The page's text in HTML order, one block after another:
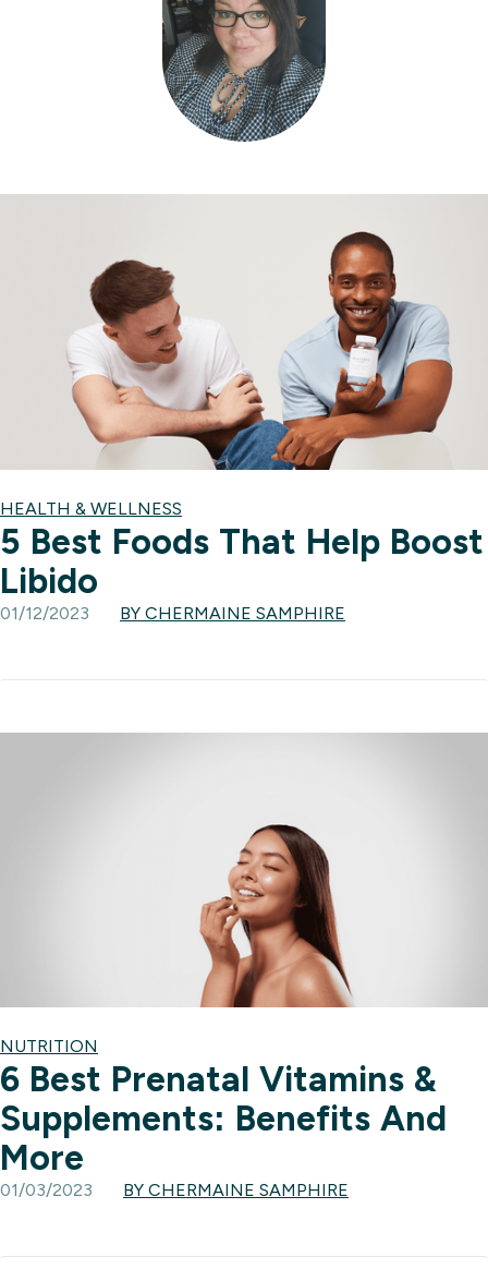
HEALTH & WELLNESS
5 Best Foods That Help Boost
Libido
01/12/2023 BY CHERMAINE SAMPHIRE
NUTRITION
6 Best Prenatal Vitamins &
Supplements: Benefits And
More
01/03/2023 BY CHERMAINE SAMPHIRE